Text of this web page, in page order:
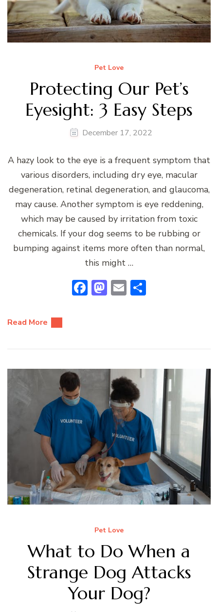
Pet Love
Protecting Our Pet’s
Eyesight: 3 Easy Steps
December 17, 2022
A hazy look to the eye is a frequent symptom that
various disorders, including dry eye, macular
degeneration, retinal degeneration, and glaucoma,
may cause. Another symptom is eye reddening,
which may be caused by irritation from toxic
chemicals. If your dog seems to be rubbing or
bumping against items more often than normal,
this might …
Facebook
Mastodon
Email
Read More
Pet Love
What to Do When a
Strange Dog Attacks
Your Dog?